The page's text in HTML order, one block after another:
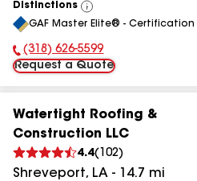
Distinctions
View
All
GAF Master Elite® - Certification
Phone Number:
(318) 626-5599
Request a Quote
Watertight Roofing &
Construction LLC
4.4( 102)
Shreveport, LA - 14.7 mi